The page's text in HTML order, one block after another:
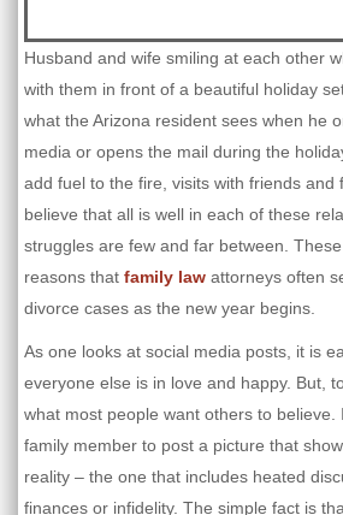
Husband and wife smiling at each other
with them in front of a beautiful holiday
what the Arizona resident sees when he
media or opens the mail during the
add fuel to the fire, visits with friends and
believe that all is well in each of these
struggles are few and far between.
reasons that family law attorneys often
divorce cases as the new year begins.
As one looks at social media posts, it is
everyone else is in love and happy. But,
what most people want others to
family member to post a picture that
reality – the one that includes heated
finances or infidelity. The simple fact is